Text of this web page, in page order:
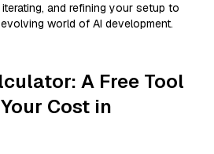
and refining your setup to
world of AI development.
A Free Tool
Cost in